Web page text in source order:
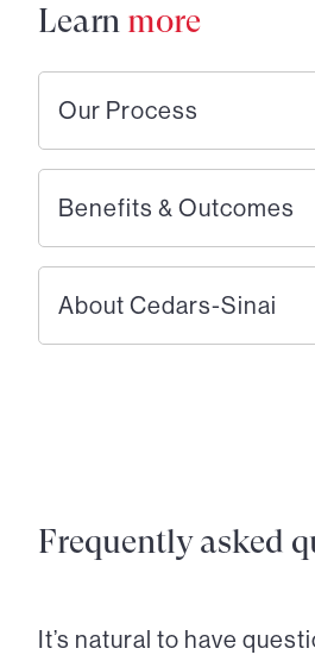
Learn more
Our Process
Benefits & Outcomes
About Cedars-Sinai
Frequently asked
It’s natural to have